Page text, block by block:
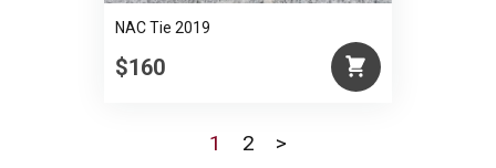
NAC Tie 2019
$160
1 2 >